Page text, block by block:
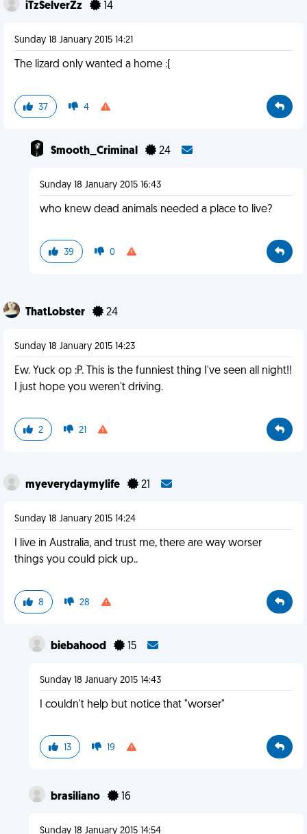
iTzSelverZz 14
Sunday 18 January 2015 14:21
The lizard only wanted a home :(
37 4
Smooth_Criminal 24
Sunday 18 January 2015 16:43
who knew dead animals needed a place to live?
39 0
ThatLobster 24
Sunday 18 January 2015 14:23
Ew. Yuck op :P. This is the funniest thing I've seen all night!!
I just hope you weren't driving.
2 21
myeverydaymylife 21
Sunday 18 January 2015 14:24
I live in Australia, and trust me, there are way worser
things you could pick up..
8 28
biebahood 15
Sunday 18 January 2015 14:43
I couldn't help but notice that "worser"
13 19
brasiliano 16
Sunday 18 January 2015 14:54